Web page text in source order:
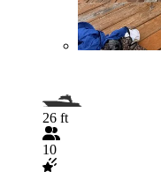
26 ft
10